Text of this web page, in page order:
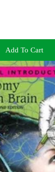
Add To Cart